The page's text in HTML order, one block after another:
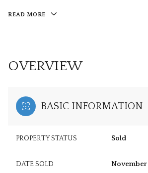
READ MORE
OVERVIEW
BASIC INFORMATION
PROPERTY STATUS Sold
DATE SOLD November